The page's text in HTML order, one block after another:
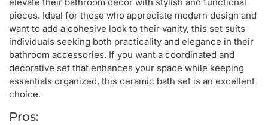
pieces. Ideal for those who appreciate modern design and
want to add a cohesive look to their vanity, this set suits
individuals seeking both practicality and elegance in their
bathroom accessories. If you want a coordinated and
decorative set that enhances your space while keeping
essentials organized, this ceramic bath set is an excellent
choice.
Pros: